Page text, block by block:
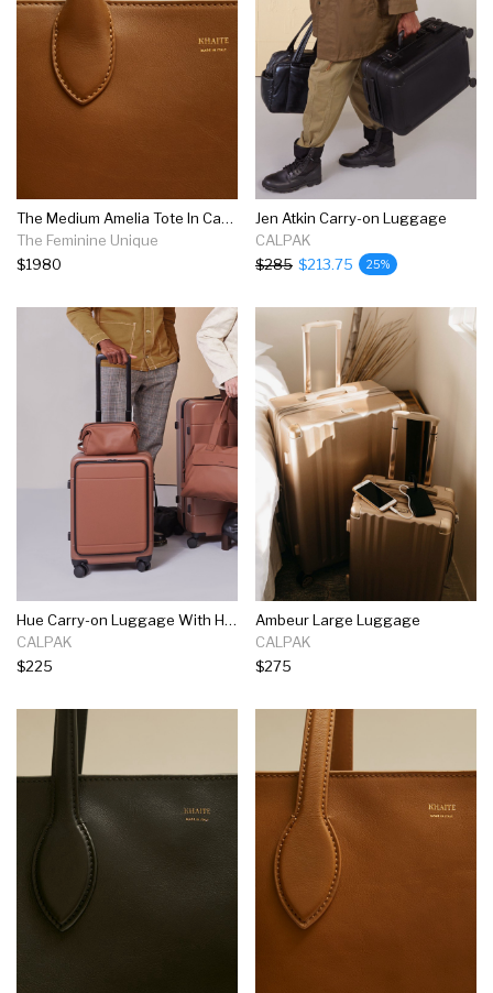
The Medium Amelia Tote In Caramel Leather
The Feminine Unique
$1980
Jen Atkin Carry-on Luggage
CALPAK
$285 $213.75 25%
Hue Carry-on Luggage With Hardshell Pocket
CALPAK
$225
Ambeur Large Luggage
CALPAK
$275